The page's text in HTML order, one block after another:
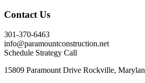
Contact Us
301-370-6463
info@paramountconstruction.net
Schedule Strategy Call
15809 Paramount Drive Rockville,